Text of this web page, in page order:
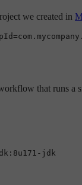
we created in
that runs a
jdk